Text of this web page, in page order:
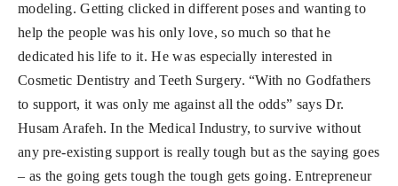
modeling. Getting clicked in different poses and wanting to
help the people was his only love, so much so that he
dedicated his life to it. He was especially interested in
Cosmetic Dentistry and Teeth Surgery. “With no Godfathers
to support, it was only me against all the odds” says Dr.
Husam Arafeh. In the Medical Industry, to survive without
any pre-existing support is really tough but as the saying goes
– as the going gets tough the tough gets going. Entrepreneur